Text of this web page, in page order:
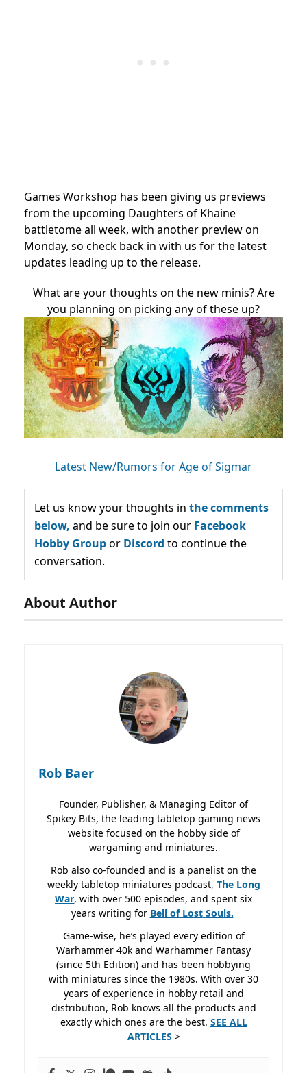
Games Workshop has been giving us previews
from the upcoming Daughters of Khaine
battletome all week, with another preview on
Monday, so check back in with us for the latest
updates leading up to the release.
What are your thoughts on the new minis? Are
you planning on picking any of these up?
Latest New/Rumors for Age of Sigmar
Let us know your thoughts in the comments
below, and be sure to join our Facebook
Hobby Groupor Discord to continue the
conversation.
About Author
Rob Baer
Founder, Publisher, & Managing Editor of
Spikey Bits, the leading tabletop gaming news
website focused on the hobby side of
wargaming and miniatures.
Rob also co-founded and is a panelist on the
weekly tabletop miniatures podcast, The Long
War, with over 500 episodes, and spent six
years writing for Bell of Lost Souls.
Game-wise, he’s played every edition of
Warhammer 40k and Warhammer Fantasy
(since 5th Edition) and has been hobbying
with miniatures since the 1980s. With over 30
years of experience in hobby retail and
distribution, Rob knows all the products and
exactly which ones are the best. SEE ALL
ARTICLES >